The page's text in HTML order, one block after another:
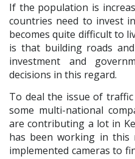
If the population is
countries need to invest
becomes quite difficult to
is that building roads
investment and
decisions in this regard.
To deal the issue of
some multi-national
are contributing a lot in
has been working in this
implemented cameras to